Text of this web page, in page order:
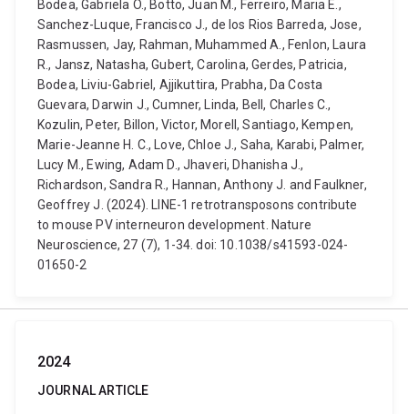
Bodea, Gabriela O., Botto, Juan M., Ferreiro, Maria E.,
Sanchez-Luque, Francisco J., de los Rios Barreda, Jose,
Rasmussen, Jay, Rahman, Muhammed A., Fenlon, Laura
R., Jansz, Natasha, Gubert, Carolina, Gerdes, Patricia,
Bodea, Liviu-Gabriel, Ajjikuttira, Prabha, Da Costa
Guevara, Darwin J., Cumner, Linda, Bell, Charles C.,
Kozulin, Peter, Billon, Victor, Morell, Santiago, Kempen,
Marie-Jeanne H. C., Love, Chloe J., Saha, Karabi, Palmer,
Lucy M., Ewing, Adam D., Jhaveri, Dhanisha J.,
Richardson, Sandra R., Hannan, Anthony J. and Faulkner,
Geoffrey J. (2024). LINE-1 retrotransposons contribute
to mouse PV interneuron development. Nature
Neuroscience, 27 (7), 1-34. doi: 10.1038/s41593-024-
01650-2
2024
JOURNAL ARTICLE